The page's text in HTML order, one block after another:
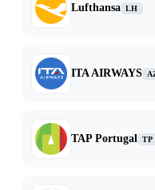
Lufthansa LH
ITA AIRWAYS
TAP Portugal TP